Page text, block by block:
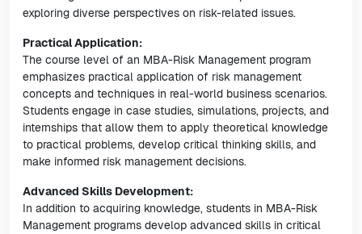
exploring diverse perspectives on risk-related issues.
Practical Application:
The course level of an MBA-Risk Management program
emphasizes practical application of risk management
concepts and techniques in real-world business scenarios.
Students engage in case studies, simulations, projects, and
internships that allow them to apply theoretical knowledge
to practical problems, develop critical thinking skills, and
make informed risk management decisions.
Advanced Skills Development:
In addition to acquiring knowledge, students in MBA-Risk
Management programs develop advanced skills in critical